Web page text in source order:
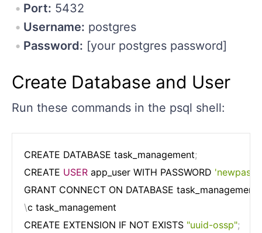
Port: 5432
Username: postgres
Password: [your postgres password]
Create Database and User
Run these commands in the psql shell:
CREATE DATABASE task_management;
CREATE USER app_user WITH PASSWORD
GRANT CONNECT ON DATABASE task_management
\c task_management
CREATE EXTENSION IF NOT EXISTS "uuid-ossp";